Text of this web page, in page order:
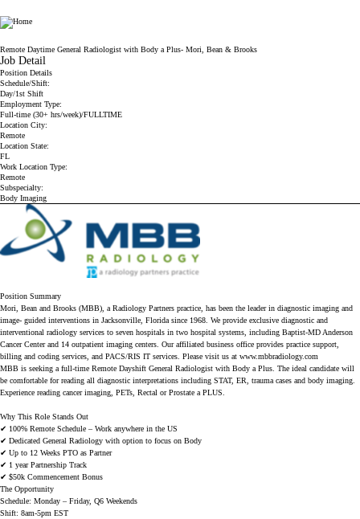
Radiology Partners
Remote Daytime General Radiologist with Body a Plus- Mori, Bean & Brooks
Job Detail
Position Details
Schedule/Shift:
Day/1st Shift
Employment Type:
Full-time (30+ hrs/week)/FULLTIME
Location City:
Remote
Location State:
FL
Work Location Type:
Remote
Subspecialty:
Body Imaging
Position Summary
Mori, Bean and Brooks (MBB), a Radiology Partners practice, has been the leader in diagnostic imaging and
image- guided interventions in Jacksonville, Florida since 1968. We provide exclusive diagnostic and
interventional radiology services to seven hospitals in two hospital systems, including Baptist-MD Anderson
Cancer Center and 14 outpatient imaging centers. Our affiliated business office provides practice support,
billing and coding services, and PACS/RIS IT services. Please visit us at www.mbbradiology.com
MBB is seeking a full-time Remote Dayshift General Radiologist with Body a Plus . The ideal candidate will
be comfortable for reading all diagnostic interpretations including STAT, ER, trauma cases and body imaging.
Experience reading cancer imaging, PETs, Rectal or Prostate a PLUS.
Why This Role Stands Out
✔ 100% Remote Schedule – Work anywhere in the US
✔ Dedicated General Radiology with option to focus on Body
✔ Up to 12 Weeks PTO as Partner
✔ 1 year Partnership Track
✔ $50k Commencement Bonus
The Opportunity
Schedule: Monday – Friday, Q6 Weekends
Shift: 8am-5pm EST